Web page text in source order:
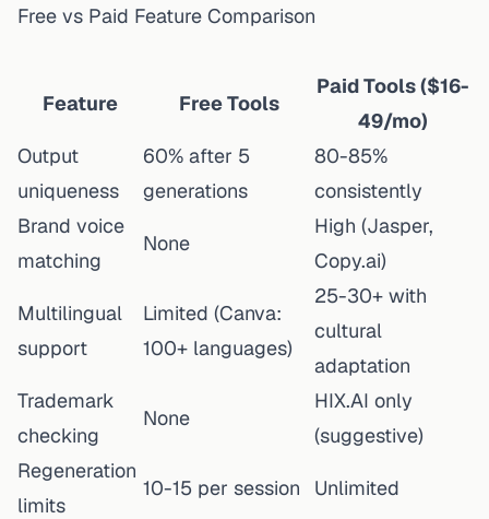
Free vs Paid Feature Comparison
Feature Free Tools
Paid Tools ($16-
49/mo)
Output
uniqueness
60% after 5
generations
80-85%
consistently
Brand voice
matching
None
High (Jasper,
Copy.ai)
Multilingual
support
Limited (Canva:
100+ languages)
25-30+ with
cultural
adaptation
Trademark
checking
None
HIX.AI only
(suggestive)
Regeneration
limits
10-15 per session Unlimited